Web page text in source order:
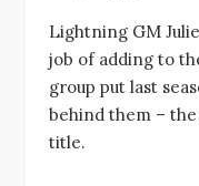
Lightning GM
job of adding to
group put last
behind them –
title.